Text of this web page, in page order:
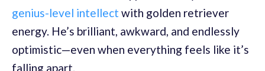
genius-level intellect with golden retriever
energy. He’s brilliant, awkward, and endlessly
optimistic—even when everything feels like it’s
falling apart.